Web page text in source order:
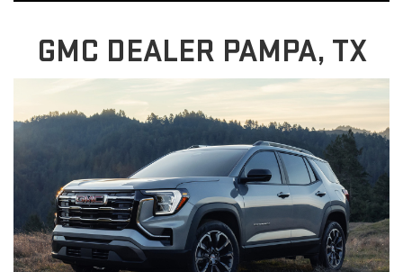
GMC DEALER PAMPA, TX